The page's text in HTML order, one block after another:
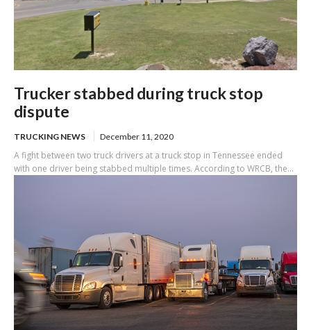
Trucker stabbed during truck stop
dispute
TRUCKING NEWS December 11, 2020
A fight between two truck drivers at a truck stop in Tennessee ended
with one driver being stabbed multiple times. According to WRCB, the...